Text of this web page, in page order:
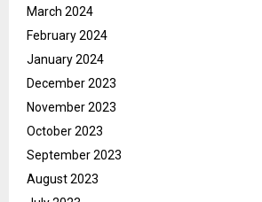
March 2024
February 2024
January 2024
December 2023
November 2023
October 2023
September 2023
August 2023